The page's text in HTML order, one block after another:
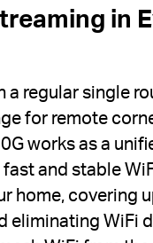
in
a regular single
for remote
works as a
and stable
home, covering
eliminating WiFi